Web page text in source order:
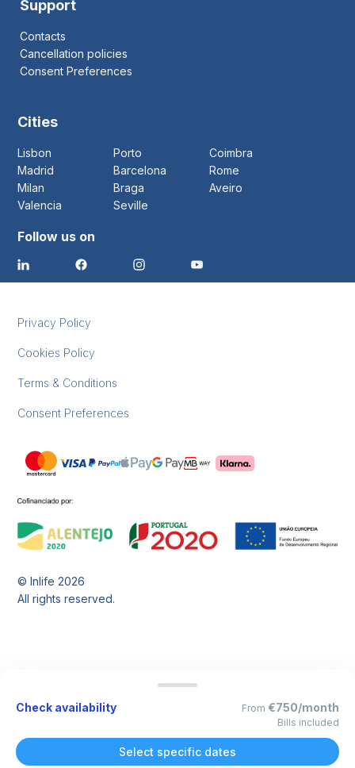
Support
Contacts
Cancellation policies
Consent Preferences
Cities
Lisbon Porto
Coimbra
Madrid
Barcelona
Rome
Milan
Braga
Aveiro
Valencia
Seville
Follow us on
Privacy Policy
Cookies Policy
Terms & Conditions
Consent Preferences
© Inlife2026
All rights reserved.
Check availability From €750/month
Bills included
Select specific dates